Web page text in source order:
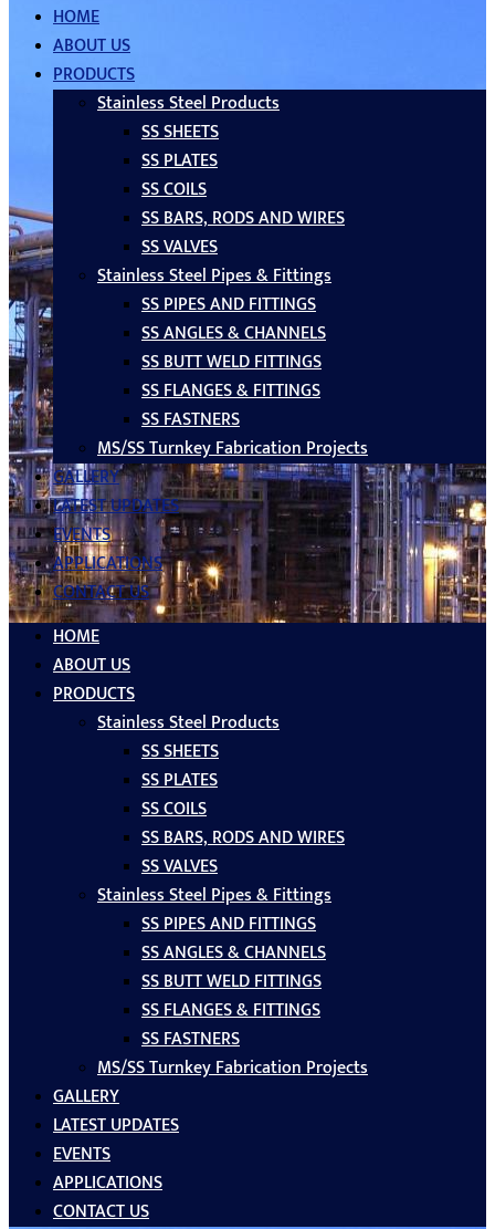
HOME
ABOUT US
PRODUCTS
Stainless Steel Products
SS SHEETS
SS PLATES
SS COILS
SS BARS, RODS AND WIRES
SS VALVES
Stainless Steel Pipes & Fittings
SS PIPES AND FITTINGS
SS ANGLES & CHANNELS
SS BUTT WELD FITTINGS
SS FLANGES & FITTINGS
SS FASTNERS
MS/SS Turnkey Fabrication Projects
GALLERY
LATEST UPDATES
EVENTS
APPLICATIONS
CONTACT US
HOME
ABOUT US
PRODUCTS
Stainless Steel Products
SS SHEETS
SS PLATES
SS COILS
SS BARS, RODS AND WIRES
SS VALVES
Stainless Steel Pipes & Fittings
SS PIPES AND FITTINGS
SS ANGLES & CHANNELS
SS BUTT WELD FITTINGS
SS FLANGES & FITTINGS
SS FASTNERS
MS/SS Turnkey Fabrication Projects
GALLERY
LATEST UPDATES
EVENTS
APPLICATIONS
CONTACT US